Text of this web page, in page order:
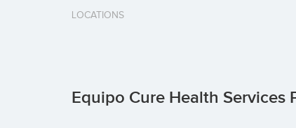
LOCATIONS
Equipo Cure Health Services